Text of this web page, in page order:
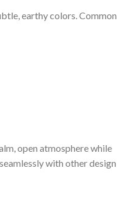
earthy colors. Common
open atmosphere while
with other design